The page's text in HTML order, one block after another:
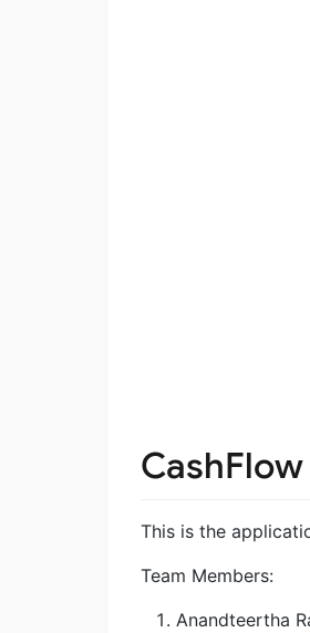
This is the
Team Members:
Anandteertha